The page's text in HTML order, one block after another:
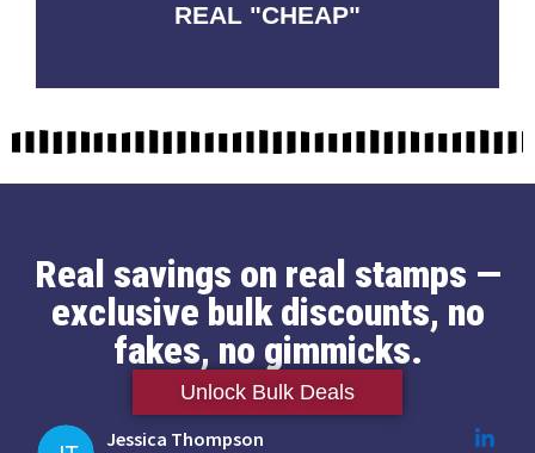
REAL "CHEAP"
No Fakes. No Tricks.
Real savings on real stamps —
exclusive bulk discounts, no
fakes, no gimmicks.
Unlock Bulk Deals
Jessica Thompson